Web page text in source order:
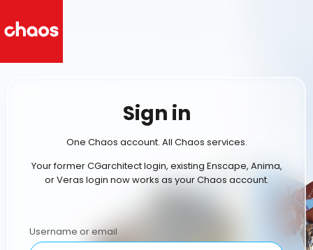
Sign in
One Chaos account. All Chaos services.
Your former CGarchitect login, existing Enscape, Anima,
or Veras login now works as your Chaos account.
Username or email